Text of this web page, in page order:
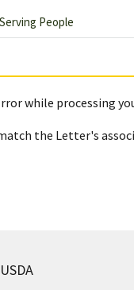
People
while processing
the Letter's